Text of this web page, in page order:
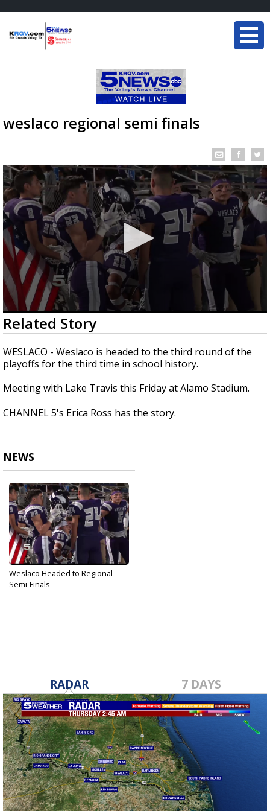
weslaco regional semi finals
0
seconds
of
1
minute,
20
Related Story
WESLACO - Weslaco is headed to the third round of the
playoffs for the third time in school history.
Meeting with Lake Travis this Friday at Alamo Stadium.
CHANNEL 5's Erica Ross has the story.
NEWS
Weslaco Headed to Regional
Semi-Finals
RADAR 7 DAYS